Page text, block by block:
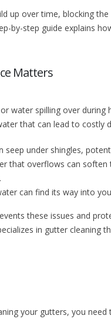
up over time, blocking
by-step guide explains
Matters
water spilling over
that can lead to costly
seep under shingles,
that overflows can soften
can find its way into
these issues and
in gutter cleaning
your gutters, you need